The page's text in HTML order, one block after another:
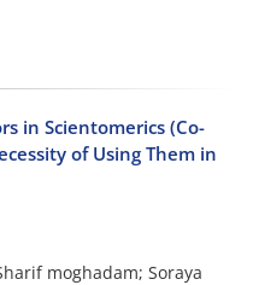
in Scientomerics (Co-
of Using Them in
moghadam; Soraya